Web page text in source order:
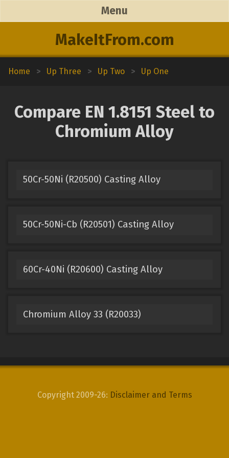
MakeItFrom.com
Menu
Home > Up Three > Up Two > Up One
Compare EN 1.8151 Steel to
Chromium Alloy
50Cr-50Ni (R20500) Casting Alloy
50Cr-50Ni-Cb (R20501) Casting Alloy
60Cr-40Ni (R20600) Casting Alloy
Chromium Alloy 33 (R20033)
Copyright 2009-26: Disclaimer and Terms